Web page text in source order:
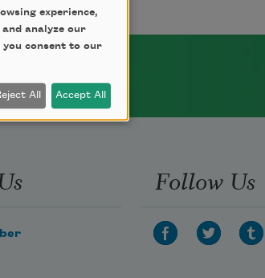
Follow Us
experience,
analyze our
consent to our
All Accept All